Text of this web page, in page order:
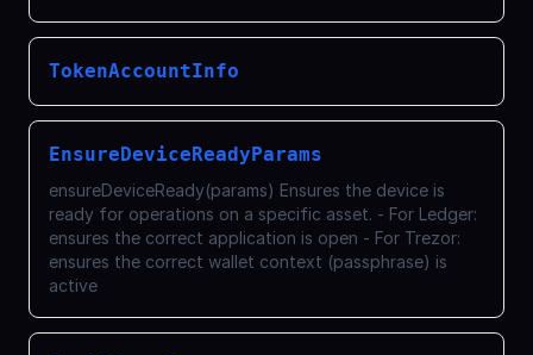
TokenAccountInfo
EnsureDeviceReadyParams
ensureDeviceReady(params) Ensures the device is
ready for operations on a specific asset. - For Ledger:
ensures the correct application is open - For Trezor:
ensures the correct wallet context (passphrase) is
active